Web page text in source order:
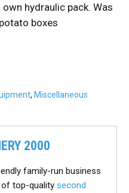
hydraulic pack. Was
boxes
, Miscellaneous
2000
family-run business
of top-quality second